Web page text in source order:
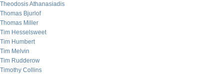
Theodosis Athanasiadis
Thomas Bjurlof
Thomas Miller
Tim Hesselsweet
Tim Humbert
Tim Melvin
Tim Rudderow
Timothy Collins